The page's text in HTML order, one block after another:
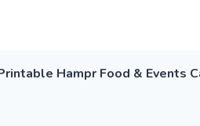
Hampr Food & Events